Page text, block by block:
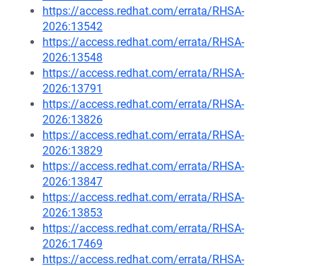
https://access.redhat.com/errata/RHSA-
2026:13542
https://access.redhat.com/errata/RHSA-
2026:13548
https://access.redhat.com/errata/RHSA-
2026:13791
https://access.redhat.com/errata/RHSA-
2026:13826
https://access.redhat.com/errata/RHSA-
2026:13829
https://access.redhat.com/errata/RHSA-
2026:13847
https://access.redhat.com/errata/RHSA-
2026:13853
https://access.redhat.com/errata/RHSA-
2026:17469
https://access.redhat.com/errata/RHSA-